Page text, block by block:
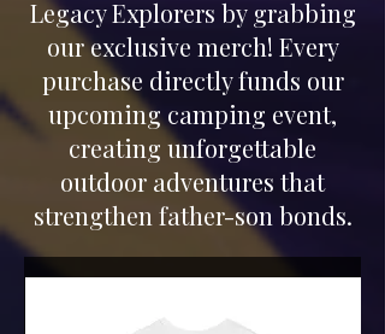
Legacy Explorers by grabbing
our exclusive merch! Every
purchase directly funds our
upcoming camping event,
creating unforgettable
outdoor adventures that
strengthen father-son bonds.